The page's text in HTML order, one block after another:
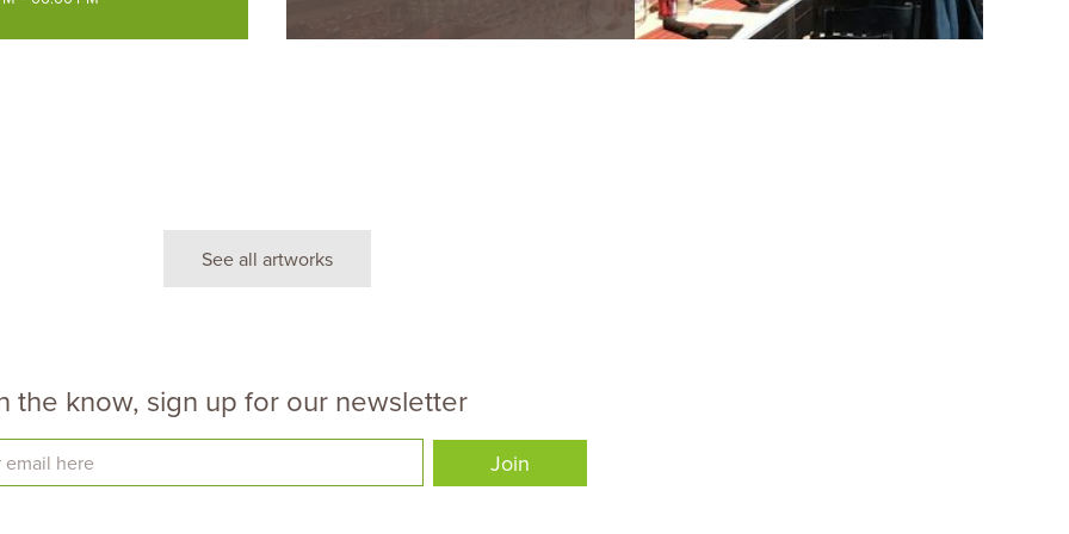
See all artworks
the know, sign up for our newsletter
email here Join